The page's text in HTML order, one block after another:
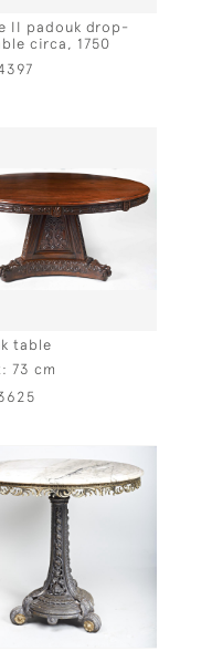
II padouk drop-
circa, 1750
table
73 cm